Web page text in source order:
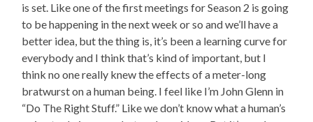
is set. Like one of the first meetings for Season 2 is going
to be happening in the next week or so and we’ll have a
better idea, but the thing is, it’s been a learning curve for
everybody and I think that’s kind of important, but I
think no one really knew the effects of a meter-long
bratwurst on a human being. I feel like I’m John Glenn in
“Do The Right Stuff.” Like we don’t know what a human’s